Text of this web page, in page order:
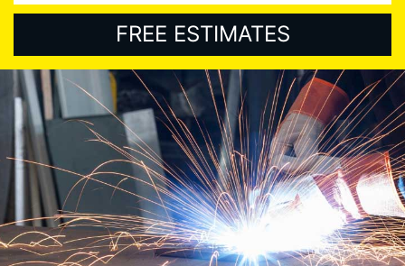
FREE ESTIMATES